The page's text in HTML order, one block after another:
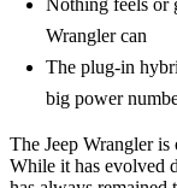
Nothing feels or
Wrangler can
The plug-in
big power
The Jeep Wrangler
While it has evolved